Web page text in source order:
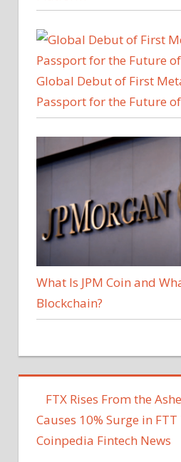
Global Debut of First
Passport for the Future
What Is JPM Coin and
Blockchain?
FTX Rises From the
Causes 10% Surge in FTT
Coinpedia Fintech News